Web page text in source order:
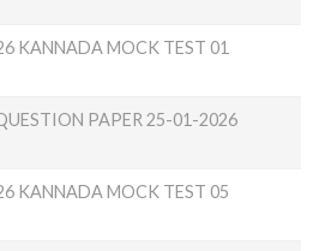
KANNADA MOCK TEST 01
PAPER 25-01-2026
KANNADA MOCK TEST 05